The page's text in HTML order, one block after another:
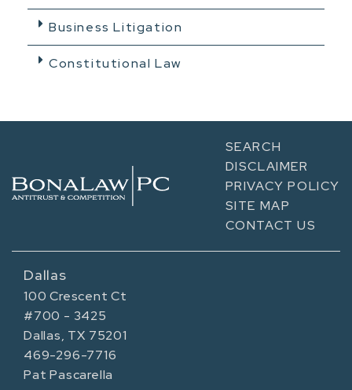
Business Litigation
Constitutional Law
SEARCH
DISCLAIMER
PRIVACY POLICY
SITE MAP
CONTACT US
Dallas
100 Crescent Ct
#700 - 3425
Dallas, TX 75201
469-296-7716
Pat Pascarella